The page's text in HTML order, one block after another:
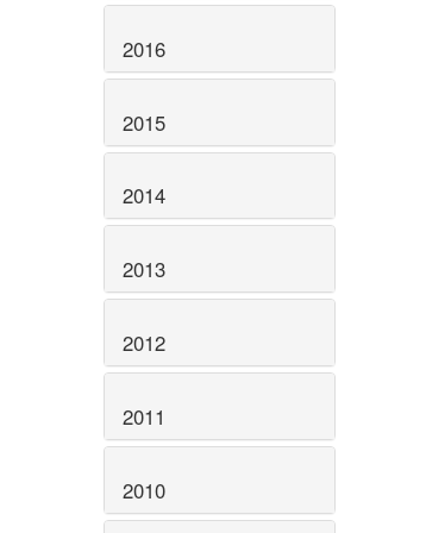
2016
2015
2014
2013
2012
2011
2010